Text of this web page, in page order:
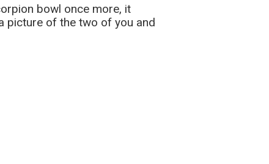
bowl once more, it
picture of the two of you and